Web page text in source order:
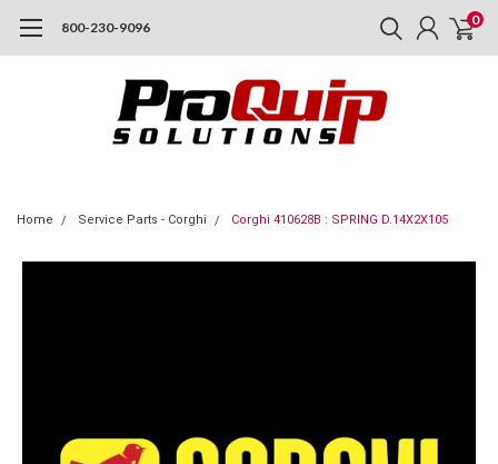
800-230-9096 0
Home Service Parts - Corghi Corghi 410628B : SPRING D.14X2X105